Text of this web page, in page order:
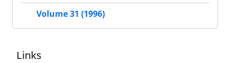
Volume 31 (1996)
Links